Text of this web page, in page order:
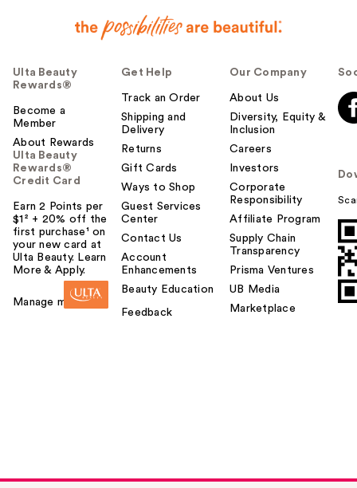
Ulta Beauty
Rewards®
Become a
Member
About Rewards
Ulta Beauty
Rewards®
Credit Card
Earn 2 Points per
$1² + 20% off the
first purchase¹ on
your new card at
Ulta Beauty. Learn
More & Apply.
Manage my card
Get Help
Track an Order
Shipping and
Delivery
Returns
Gift Cards
Ways to Shop
Guest Services
Center
Contact Us
Account
Enhancements
Beauty Education
Feedback
Our Company
About Us
Diversity, Equity &
Inclusion
Careers
Investors
Corporate
Responsibility
Affiliate Program
Supply Chain
Transparency
Prisma Ventures
UB Media
Marketplace